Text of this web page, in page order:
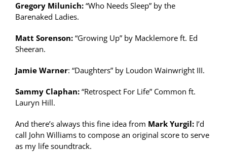
Gregory Milunich: “Who Needs Sleep” by the
Barenaked Ladies.
Matt Sorenson: “Growing Up” by Macklemore ft. Ed
Sheeran.
Jamie Warner: “Daughters” by Loudon Wainwright III.
Sammy Claphan: “Retrospect For Life” Common ft.
Lauryn Hill.
And there’s always this fine idea from Mark Yurgil: I’d
call John Williams to compose an original score to serve
as my life soundtrack.